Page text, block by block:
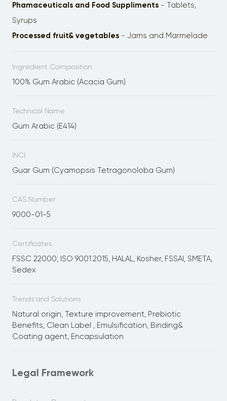
Phamaceuticals and Food Suppliments- Tablets,
Syrups
Processed fruit& vegetables- Jams and Marmelade
Ingredient Composition
100% Gum Arabic (Acacia Gum)
Technical Name
Gum Arabic (E414)
INCI
Guar Gum (Cyamopsis Tetragonoloba Gum)
CAS Number
9000-01-5
Certificates
FSSC 22000, ISO 9001:2015, HALAL, Kosher, FSSAI, SMETA,
Sedex
Trends and Solutions
Natural origin, Texture improvement, Prebiotic
Benefits, Clean Label , Emulsification, Binding&
Coating agent, Encapsulation
Legal Framework